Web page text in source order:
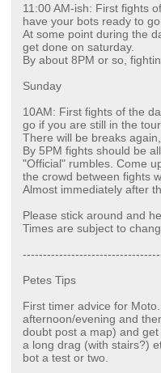
11:00 AM-ish: First fights
have your bots ready to
At some point during the
get done on saturday.
By about 8PM or so,
Sunday
10AM: First fights of the
go if you are still in the
There will be breaks
By 5PM fights should be
"Official" rumbles. Come
the crowd between fights
Almost immediately after
Please stick around and
Times are subject to
Petes Tips
First timer advice for
afternoon/evening and
doubt post a map) and
a long drag (with stairs?)
bot a test or two.